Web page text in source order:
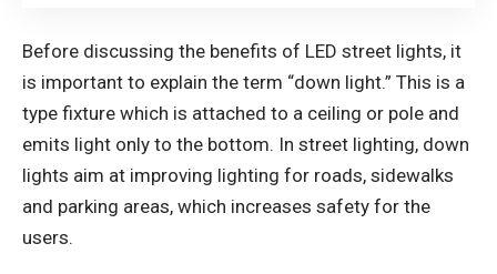
Before discussing the benefits of LED street lights, it
is important to explain the term “down light.” This is a
type fixture which is attached to a ceiling or pole and
emits light only to the bottom. In street lighting, down
lights aim at improving lighting for roads, sidewalks
and parking areas, which increases safety for the
users.